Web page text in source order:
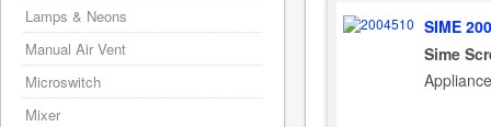
SIME
Sime
Lamps & Neons
Manual Air Vent
Microswitch
Mixer